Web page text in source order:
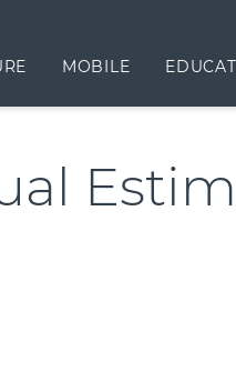
MOBILE